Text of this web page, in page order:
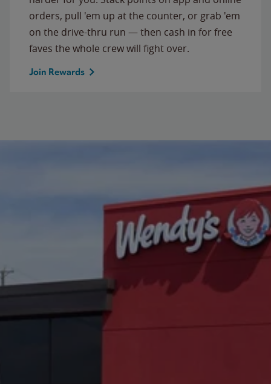
orders, pull 'em up at the counter, or grab 'em
on the drive-thru run — then cash in for free
faves the whole crew will fight over.
Join Rewards